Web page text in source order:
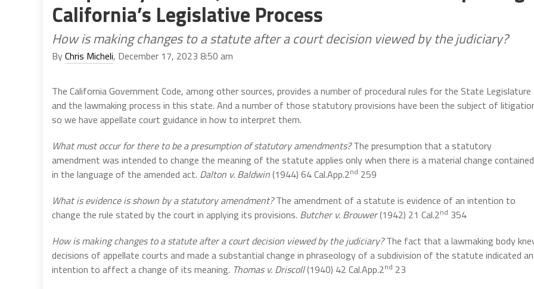
California’s Legislative Process
How is making changes to a statute after a court decision viewed by the judiciary?
ByChris Micheli, December 17, 2023 8:50 am
The California Government Code, among other sources, provides a number of procedural rules for the State Legislature
and the lawmaking process in this state. And a number of those statutory provisions have been the subject of
so we have appellate court guidance in how to interpret them.
What must occur for there to be a presumption of statutory amendments?The presumption that a statutory
amendment was intended to change the meaning of the statute applies only when there is a material change contained
in the language of the amended act. Dalton v. Baldwin(1944) 64 Cal.App.2nd 259
What is evidence is shown by a statutory amendment?The amendment of a statute is evidence of an intention to
change the rule stated by the court in applying its provisions. Butcher v. Brouwer(1942) 21 Cal.2nd 354
How is making changes to a statute after a court decision viewed by the judiciary?The fact that a lawmaking body
decisions of appellate courts and made a substantial change in phraseology of a subdivision of the statute indicated an
intention to affect a change of its meaning. Thomas v. Driscoll(1940) 42 Cal.App.2nd 23